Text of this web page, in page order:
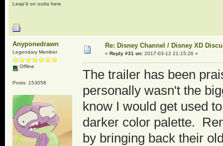
Leap'd on outta here
Anyponedrawn
Legendary Member
Offline
Posts: 153058
Re: Disney Channel / Disney XD
« Reply #31 on:2017-03-12 21:15:26 »
The trailer has been
personally wasn't the
know I would get used
darker color palette.
by bringing back their